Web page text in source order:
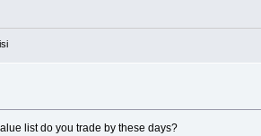
list do you trade by these days?